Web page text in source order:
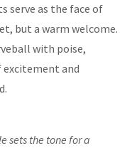
serve as the face of
but a warm welcome.
with poise,
and
sets the tone for a